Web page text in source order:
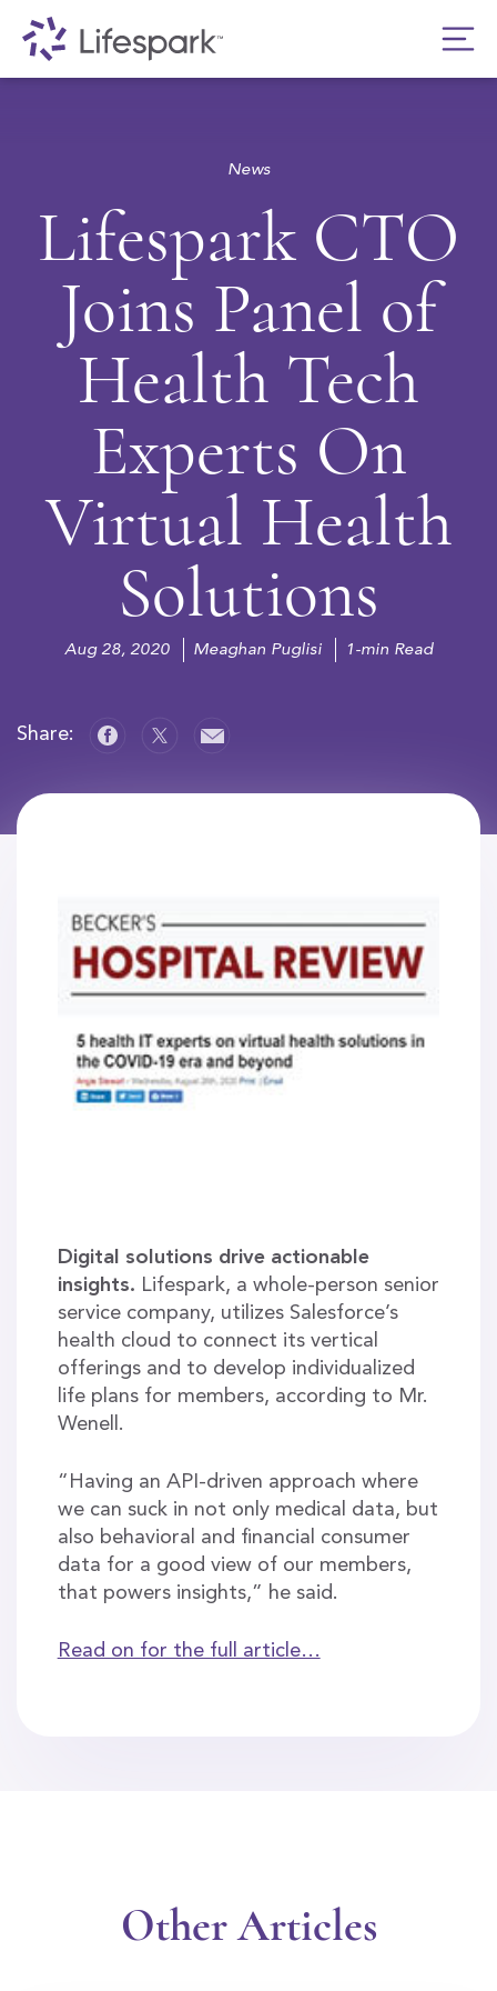
News
Lifespark CTO
Joins Panel of
Health Tech
Experts On
Virtual Health
Solutions
Aug 28, 2020 Meaghan Puglisi 1-min Read
Share:
Digital solutions drive actionable
insights. Lifespark, a whole-person senior
service company, utilizes Salesforce’s
health cloud to connect its vertical
offerings and to develop individualized
life plans for members, according to Mr.
Wenell.
“Having an API-driven approach where
we can suck in not only medical data, but
also behavioral and financial consumer
data for a good view of our members,
that powers insights,” he said.
Read on for the full article…
Other Articles